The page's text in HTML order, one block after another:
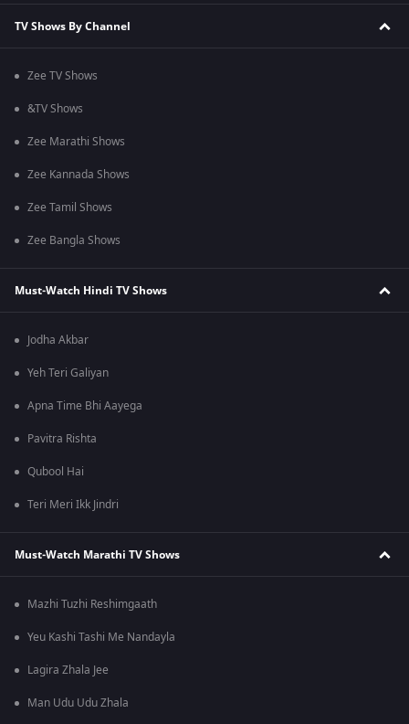
TV Shows By Channel
Zee TV Shows
&TV Shows
Zee Marathi Shows
Zee Kannada Shows
Zee Tamil Shows
Zee Bangla Shows
Must-Watch Hindi TV Shows
Jodha Akbar
Yeh Teri Galiyan
Apna Time Bhi Aayega
Pavitra Rishta
Qubool Hai
Teri Meri Ikk Jindri
Must-Watch Marathi TV Shows
Mazhi Tuzhi Reshimgaath
Yeu Kashi Tashi Me Nandayla
Lagira Zhala Jee
Man Udu Udu Zhala